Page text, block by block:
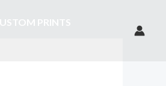
PRINTS